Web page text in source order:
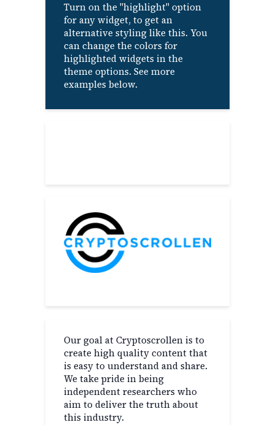
Turn on the "highlight" option
for any widget, to get an
alternative styling like this. You
can change the colors for
highlighted widgets in the
theme options. See more
examples below.
Our goal at Cryptoscrollen is to
create high quality content that
is easy to understand and share.
We take pride in being
independent researchers who
aim to deliver the truth about
this industry.